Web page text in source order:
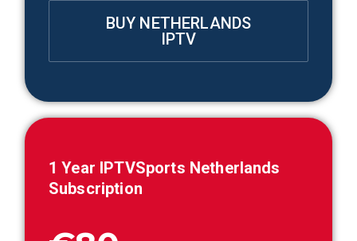
BUY NETHERLANDS
IPTV
1 Year IPTVSports Netherlands
Subscription